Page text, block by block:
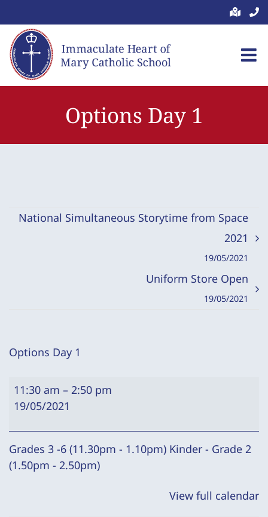
to
content
Options Day 1
National Simultaneous Storytime from Space
2021
19/05/2021
Uniform Store Open
19/05/2021
Options Day 1
Options
Day
11:30 am – 2:50 pm
19/05/2021
Grades 3 -6 (11.30pm - 1.10pm) Kinder - Grade 2
(1.50pm - 2.50pm)
View full calendar